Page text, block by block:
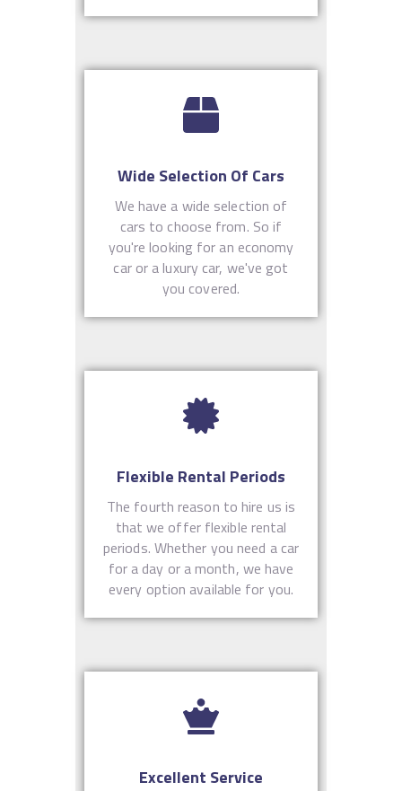
Wide Selection Of Cars
We have a wide selection of
cars to choose from. So if
you're looking for an economy
car or a luxury car, we've got
you covered.
Flexible Rental Periods
The fourth reason to hire us is
that we offer flexible rental
periods. Whether you need a car
for a day or a month, we have
every option available for you.
Excellent Service